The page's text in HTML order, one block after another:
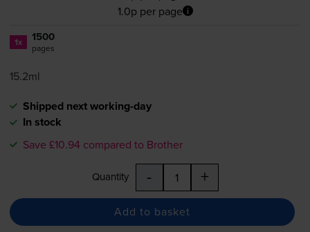
1.0p per page
1x 1500
pages
15.2ml
Shipped next working-day
In stock
Save £10.94 compared to Brother
Quantity - +
Add to basket